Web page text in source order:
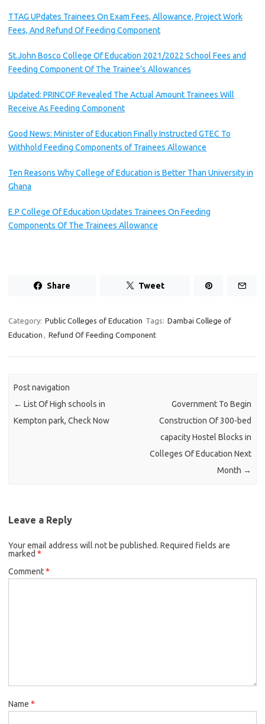
TTAG UPdates Trainees On Exam Fees, Allowance, Project Work
Fees, And Refund Of Feeding Component
St.John Bosco College Of Education 2021/2022 School Fees and
Feeding Component Of The Trainee’s Allowances
Updated: PRINCOF Revealed The Actual Amount Trainees Will
Receive As Feeding Component
Good News: Minister of Education Finally Instructed GTEC To
Withhold Feeding Components of Trainees Allowance
Ten Reasons Why College of Education is Better Than University in
Ghana
E.P College Of Education Updates Trainees On Feeding
Components Of The Trainees Allowance
Share Tweet
Category: Public Colleges of Education Tags: Dambai College of
Education , Refund Of Feeding Component
Post navigation
← List Of High schools in
Kempton park, Check Now
Government To Begin
Construction Of 300-bed
capacity Hostel Blocks in
Colleges Of Education Next
Month →
Leave a Reply
Your email address will not be published. Required fields are
marked *
Comment*
Name *